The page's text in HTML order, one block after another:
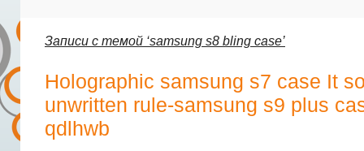
Записи с темой ‘samsung s8 bling case’
Holographic samsung s7 case It
unwritten rule-samsung s9 plus
qdlhwb